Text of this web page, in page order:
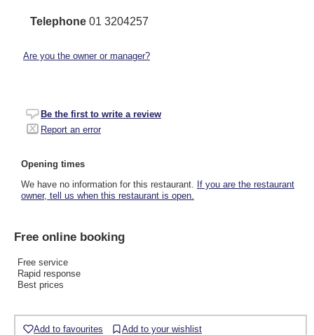
Telephone 01 3204257
Are you the owner or manager?
Be the first to write a review
Report an error
Opening times
We have no information for this restaurant. If you are the restaurant
owner, tell us when this restaurant is open.
Free online booking
Free service
Rapid response
Best prices
Add to favourites Add to your wishlist